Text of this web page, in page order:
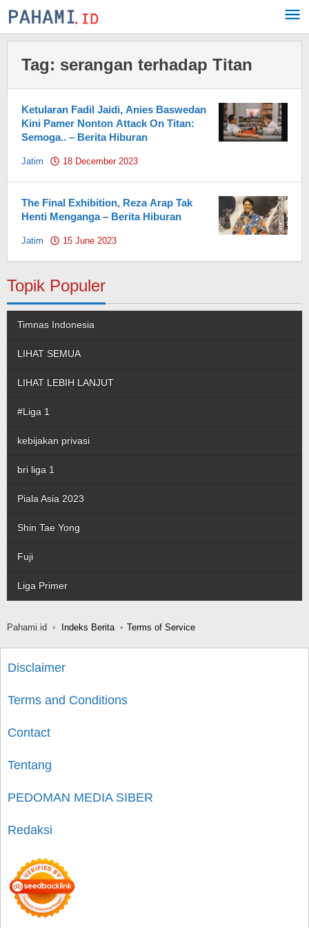
Skip
to
Tag: serangan terhadap Titan
Ketularan Fadil Jaidi, Anies Baswedan
Kini Pamer Nonton Attack On Titan:
Semoga.. – Berita Hiburan
Jatim 18 December 2023
The Final Exhibition, Reza Arap Tak
Henti Menganga – Berita Hiburan
Jatim 15 June 2023
Topik Populer
Timnas Indonesia
LIHAT SEMUA
LIHAT LEBIH LANJUT
#Liga 1
kebijakan privasi
bri liga 1
Piala Asia 2023
Shin Tae Yong
Fuji
Liga Primer
Pahami.id Indeks Berita Terms of Service
Disclaimer
Terms and Conditions
Contact
Tentang
PEDOMAN MEDIA SIBER
Redaksi